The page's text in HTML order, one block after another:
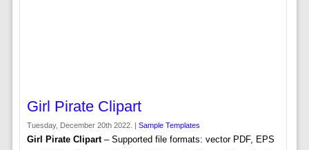
Girl Pirate Clipart
Tuesday, December 20th 2022. | Sample Templates
Girl Pirate Clipart– Supported file formats: vector PDF, EPS